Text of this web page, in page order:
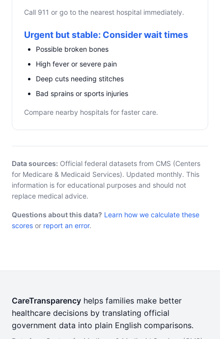
Call 911 or go to the nearest hospital immediately.
Urgent but stable: Consider wait times
Possible broken bones
High fever or severe pain
Deep cuts needing stitches
Bad sprains or sports injuries
Compare nearby hospitals for faster care.
Data sources: Official federal datasets from CMS (Centers
for Medicare & Medicaid Services). Updated monthly. This
information is for educational purposes and should not
replace medical advice.
Questions about this data? Learn how we calculate these
scores or report an error.
CareTransparency helps families make better
healthcare decisions by translating official
government data into plain English comparisons.